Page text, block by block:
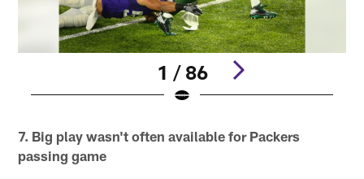
1 / 86
7. Big play wasn't often available for Packers
passing game